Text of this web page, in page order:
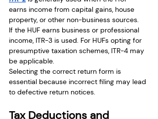
earns income from capital gains, house
property, or other non-business sources.
If the HUF earns business or professional
income, ITR-3 is used. For HUFs opting for
presumptive taxation schemes, ITR-4 may
be applicable.
Selecting the correct return form is
essential because incorrect filing may lead
to defective return notices.
Tax Deductions and